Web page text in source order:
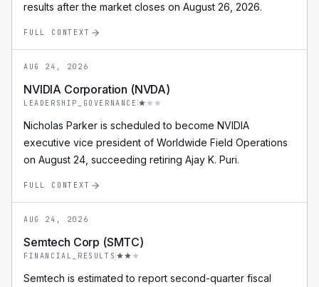
results after the market closes on August 26, 2026.
FULL CONTEXT
AUG 24, 2026
NVIDIA Corporation (NVDA)
LEADERSHIP_GOVERNANCE
Nicholas Parker is scheduled to become NVIDIA
executive vice president of Worldwide Field Operations
on August 24, succeeding retiring Ajay K. Puri.
FULL CONTEXT
AUG 24, 2026
Semtech Corp (SMTC)
FINANCIAL_RESULTS
Semtech is estimated to report second-quarter fiscal